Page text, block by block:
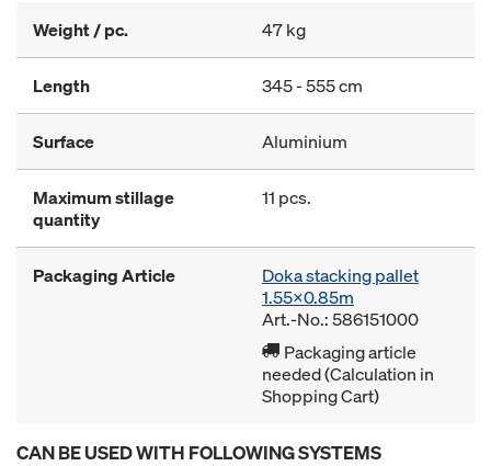
Weight / pc. 47 kg
Length 345 - 555 cm
Surface Aluminium
Maximum stillage
quantity
11 pcs.
Packaging Article
Doka stacking pallet
1.55x0.85m
Art.-No.: 586151000
Packaging article
needed (Calculation in
Shopping Cart)
CAN BE USED WITH FOLLOWING SYSTEMS